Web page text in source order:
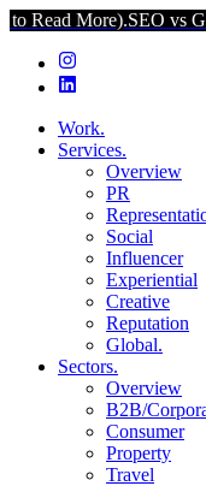
SEO vs GEO –
Work.
Services.
Overview
PR
Social
Influencer
Experiential
Creative
Reputation
Global.
Sectors.
Overview
B2B/
Consumer
Property
Travel